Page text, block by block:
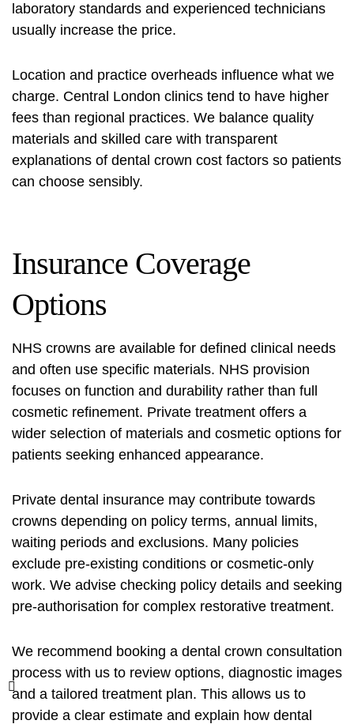
laboratory standards and experienced technicians
usually increase the price.
Location and practice overheads influence what we
charge. Central London clinics tend to have higher
fees than regional practices. We balance quality
materials and skilled care with transparent
explanations of dental crown cost factors so patients
can choose sensibly.
Insurance Coverage
Options
NHS crowns are available for defined clinical needs
and often use specific materials. NHS provision
focuses on function and durability rather than full
cosmetic refinement. Private treatment offers a
wider selection of materials and cosmetic options for
patients seeking enhanced appearance.
Private dental insurance may contribute towards
crowns depending on policy terms, annual limits,
waiting periods and exclusions. Many policies
exclude pre-existing conditions or cosmetic-only
work. We advise checking policy details and seeking
pre-authorisation for complex restorative treatment.
We recommend booking a dental crown consultation
process with us to review options, diagnostic images
and a tailored treatment plan. This allows us to
provide a clear estimate and explain how dental